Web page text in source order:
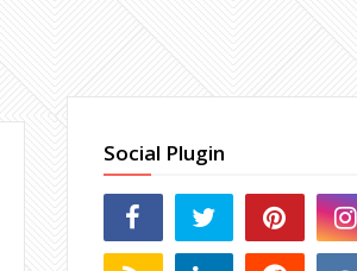
Social Plugin